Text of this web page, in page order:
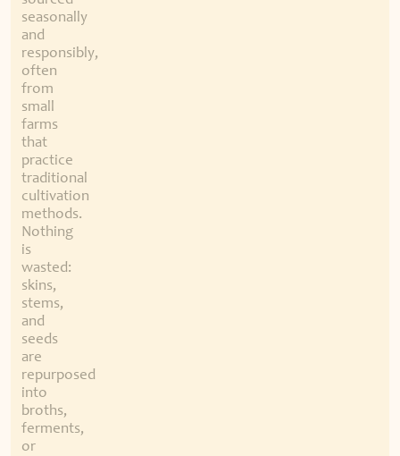
seasonally
and
responsibly,
often
from
small
farms
that
practice
traditional
cultivation
methods.
Nothing
is
wasted:
skins,
stems,
and
seeds
are
repurposed
into
broths,
ferments,
or